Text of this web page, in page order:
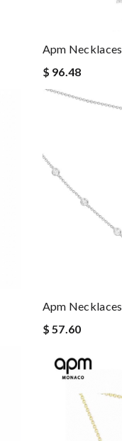
Apm Necklaces
$ 96.48
Apm Necklaces
$ 57.60